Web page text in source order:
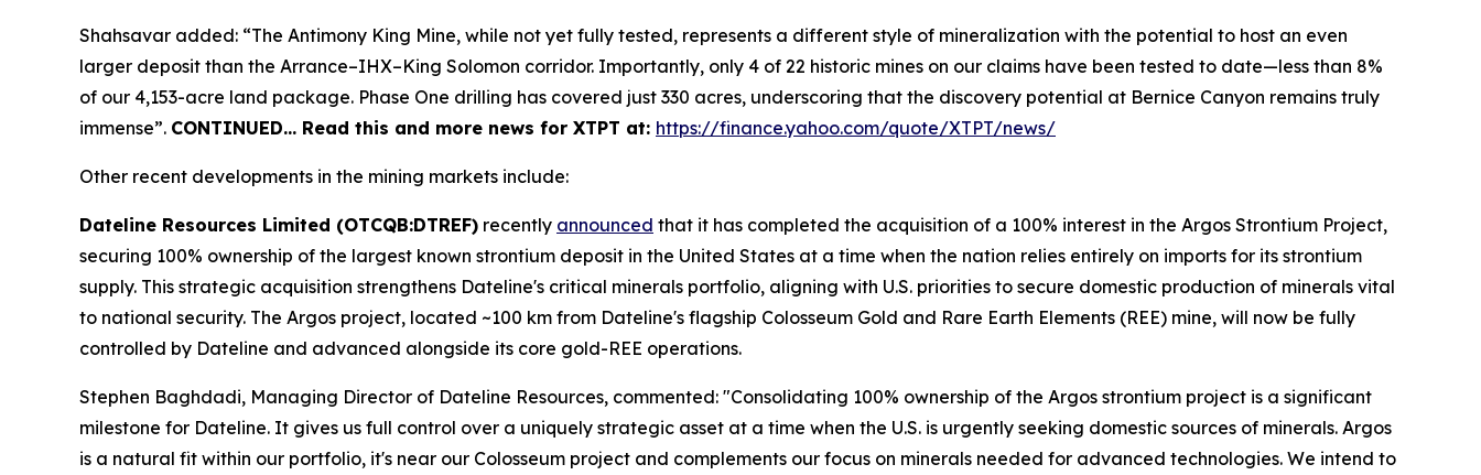
Shahsavar added: “The Antimony King Mine, while not yet fully tested, represents a different style of mineralization with the potential to host an even
larger deposit than the Arrance–IHX–King Solomon corridor. Importantly, only 4 of 22 historic mines on our claims have been tested to date—less than 8%
of our 4,153-acre land package. Phase One drilling has covered just 330 acres, underscoring that the discovery potential at Bernice Canyon remains truly
immense”. CONTINUED… Read this and more news for XTPT at: https://finance.yahoo.com/quote/XTPT/news/
Other recent developments in the mining markets include:
Dateline Resources Limited (OTCQB:DTREF) recently announced that it has completed the acquisition of a 100% interest in the Argos Strontium Project,
securing 100% ownership of the largest known strontium deposit in the United States at a time when the nation relies entirely on imports for its strontium
supply. This strategic acquisition strengthens Dateline's critical minerals portfolio, aligning with U.S. priorities to secure domestic production of minerals vital
to national security. The Argos project, located ~100 km from Dateline's flagship Colosseum Gold and Rare Earth Elements (REE) mine, will now be fully
controlled by Dateline and advanced alongside its core gold-REE operations.
Stephen Baghdadi, Managing Director of Dateline Resources, commented: "Consolidating 100% ownership of the Argos strontium project is a significant
milestone for Dateline. It gives us full control over a uniquely strategic asset at a time when the U.S. is urgently seeking domestic sources of minerals. Argos
is a natural fit within our portfolio, it's near our Colosseum project and complements our focus on minerals needed for advanced technologies. We intend to